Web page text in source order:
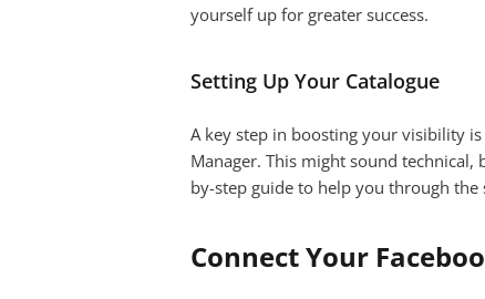
yourself up for greater success.
Setting Up Your Catalogue
A key step in boosting your visibility
Manager. This might sound
by-step guide to help you through the
Connect Your